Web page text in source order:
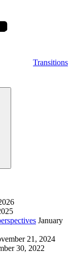
Transitions
January
21, 2024
30, 2022